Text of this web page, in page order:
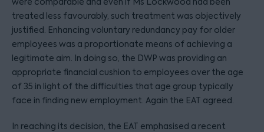
treated less favourably, such treatment was objectively
justified. Enhancing voluntary redundancy pay for older
employees was a proportionate means of achieving a
legitimate aim. In doing so, the DWP was providing an
appropriate financial cushion to employees over the age
of 35 in light of the difficulties that age group typically
face in finding new employment. Again the EAT agreed.
In reaching its decision, the EAT emphasised a recent